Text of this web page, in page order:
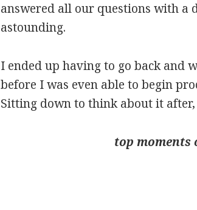
answered all our questions with a
astounding.
I ended up having to go back and
before I was even able to begin
Sitting down to think about it
top moments